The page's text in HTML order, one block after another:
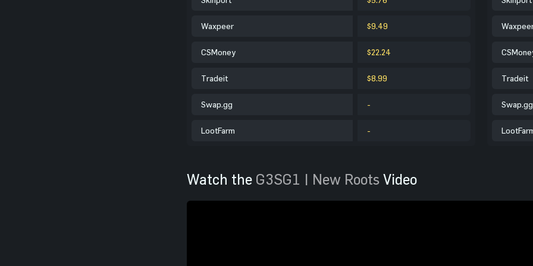
Waxpeer $9.49
CSMoney $22.24
Tradeit $8.99
Swap.gg -
LootFarm -
Tradeit
Swap.gg
Watch the G3SG1 | New Roots Video